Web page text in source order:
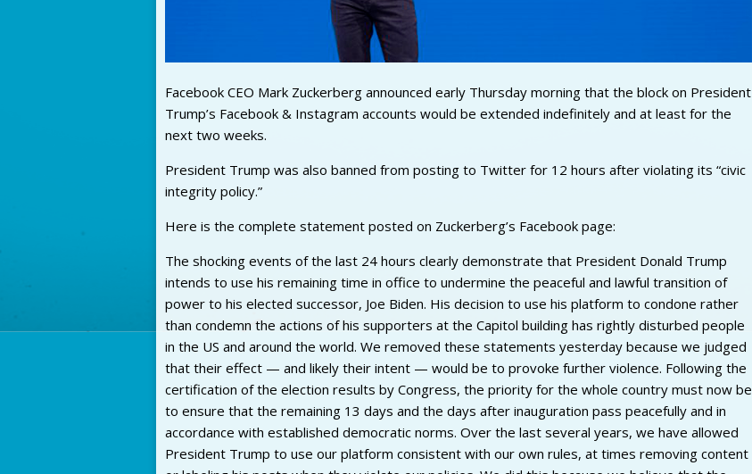
Facebook CEO Mark Zuckerberg announced early Thursday morning that the block on President
Trump’s Facebook & Instagram accounts would be extended indefinitely and at least for the
next two weeks.
President Trump was also banned from posting to Twitter for 12 hours after violating its “civic
integrity policy.”
Here is the complete statement posted on Zuckerberg’s Facebook page:
The shocking events of the last 24 hours clearly demonstrate that President Donald Trump
intends to use his remaining time in office to undermine the peaceful and lawful transition of
power to his elected successor, Joe Biden. His decision to use his platform to condone rather
than condemn the actions of his supporters at the Capitol building has rightly disturbed people
in the US and around the world. We removed these statements yesterday because we judged
that their effect — and likely their intent — would be to provoke further violence. Following the
certification of the election results by Congress, the priority for the whole country must now be
to ensure that the remaining 13 days and the days after inauguration pass peacefully and in
accordance with established democratic norms. Over the last several years, we have allowed
President Trump to use our platform consistent with our own rules, at times removing content